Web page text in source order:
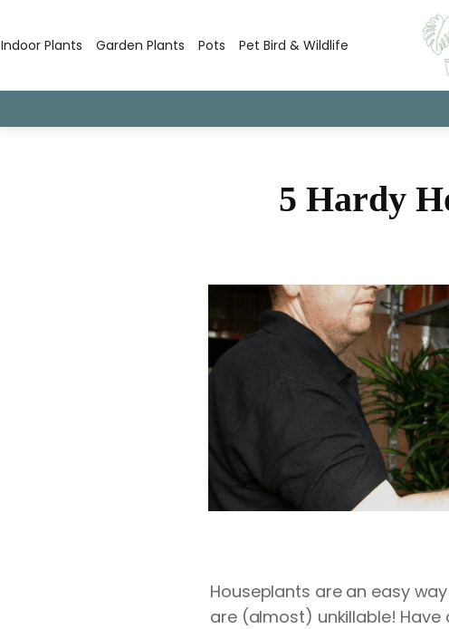
Garden Plants
Indoor Plants Pots Pet Bird & Wildlife
5 Hardy
Houseplants are an easy
are (almost) unkillable!